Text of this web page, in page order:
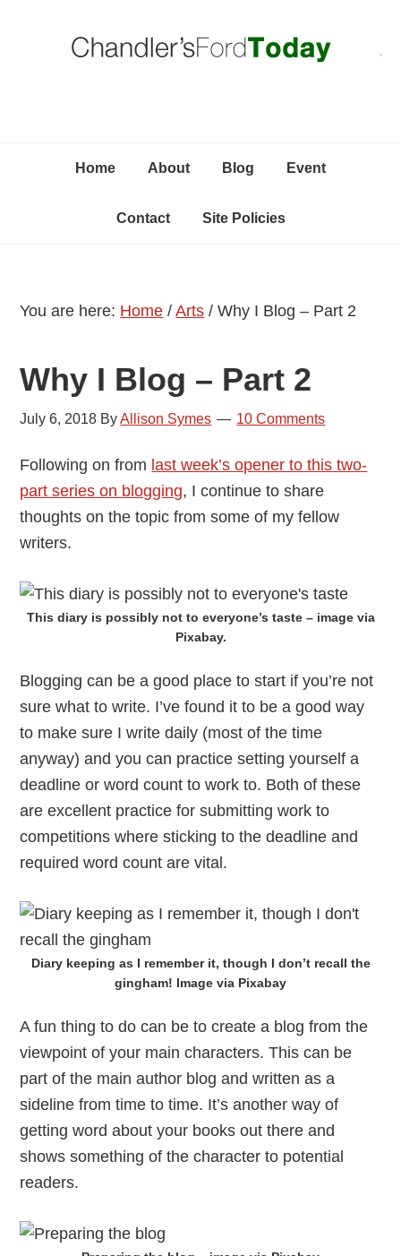
Home About Blog Event
Contact Site Policies
You are here: Home / Arts / Why I Blog – Part 2
Why I Blog – Part 2
July 6, 2018 ByAllison Symes 10 Comments
Following on from last week’s opener to this two-
part series on blogging, I continue to share
thoughts on the topic from some of my fellow
writers.
This diary is possibly not to everyone’s taste – image via
Pixabay.
Blogging can be a good place to start if you’re not
sure what to write. I’ve found it to be a good way
to make sure I write daily (most of the time
anyway) and you can practice setting yourself a
deadline or word count to work to. Both of these
are excellent practice for submitting work to
competitions where sticking to the deadline and
required word count are vital.
Diary keeping as I remember it, though I don’t recall the
gingham! Image via Pixabay
A fun thing to do can be to create a blog from the
viewpoint of your main characters. This can be
part of the main author blog and written as a
sideline from time to time. It’s another way of
getting word about your books out there and
shows something of the character to potential
readers.